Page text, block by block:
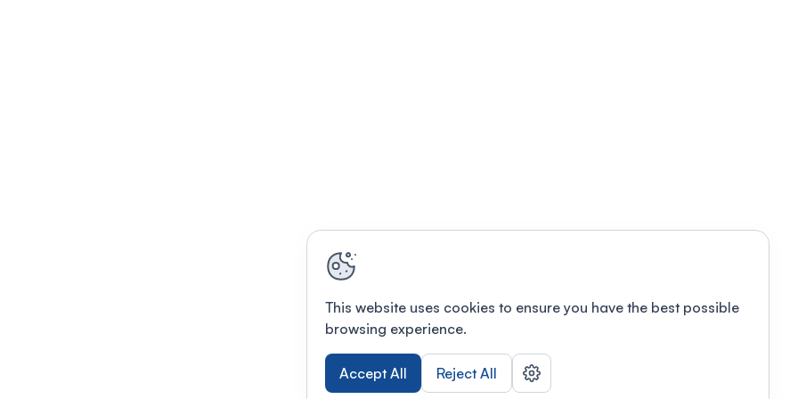
This website uses cookies to ensure you have the best possible
browsing experience.
Accept All Reject All